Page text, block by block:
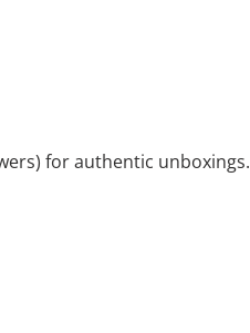
for authentic unboxings.